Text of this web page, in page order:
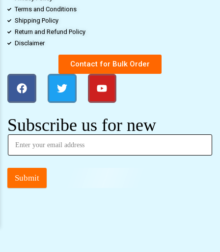
Terms and Conditions
Shipping Policy
Return and Refund Policy
Disclaimer
Contact for Bulk Order
Subscribe us for new
Submit